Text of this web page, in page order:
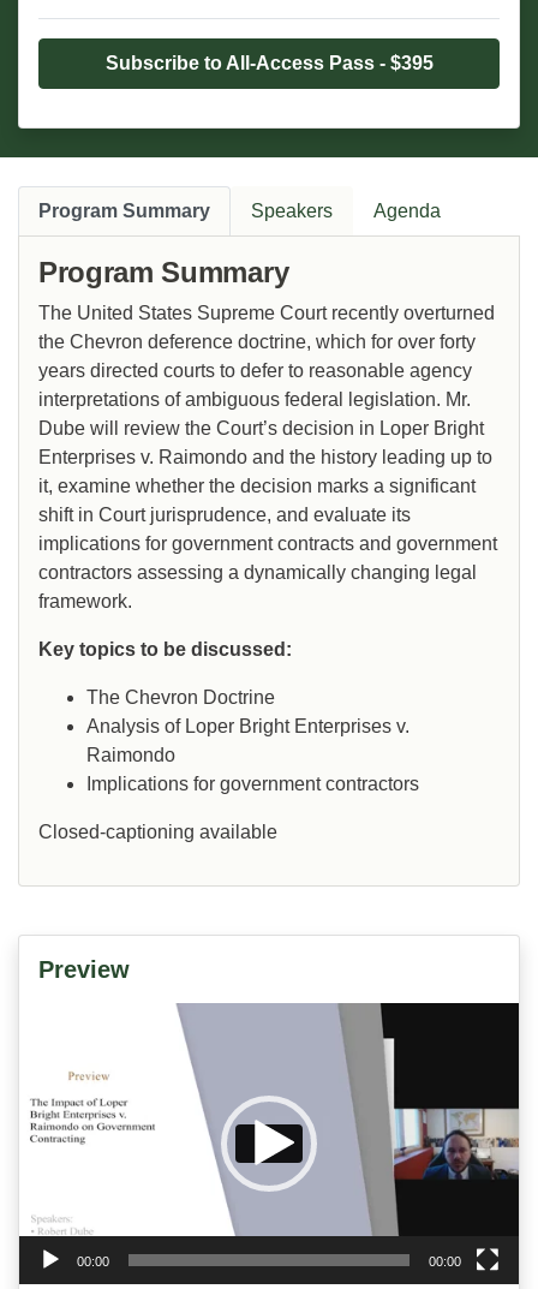
Subscribe to All-Access Pass - $395
Program Summary Speakers Agenda
Program Summary
The United States Supreme Court recently overturned
the Chevron deference doctrine, which for over forty
years directed courts to defer to reasonable agency
interpretations of ambiguous federal legislation. Mr.
Dube will review the Court’s decision in Loper Bright
Enterprises v. Raimondo and the history leading up to
it, examine whether the decision marks a significant
shift in Court jurisprudence, and evaluate its
implications for government contracts and government
contractors assessing a dynamically changing legal
framework.
Key topics to be discussed:
The Chevron Doctrine
Analysis of Loper Bright Enterprises v.
Raimondo
Implications for government contractors
Closed-captioning available
Preview
00:00 00:00